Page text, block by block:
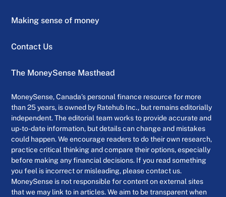
Making sense of money
Contact Us
The MoneySense Masthead
MoneySense, Canada’s personal finance resource for more
than 25 years, is owned by Ratehub Inc., but remains editorially
independent. The editorial team works to provide accurate and
up-to-date information, but details can change and mistakes
could happen. We encourage readers to do their own research,
practice critical thinking and compare their options, especially
before making any financial decisions. If you read something
you feel is incorrect or misleading, please contact us.
MoneySense is not responsible for content on external sites
that we may link to in articles. We aim to be transparent when